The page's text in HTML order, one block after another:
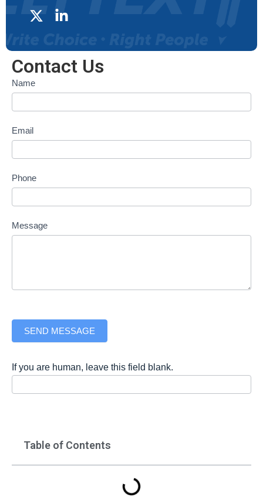
Contact Us
Contact
form
Name
Email
Phone
Message
SEND MESSAGE
If you are human, leave this field blank.
Table of Contents